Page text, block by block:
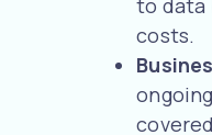
to data
costs.